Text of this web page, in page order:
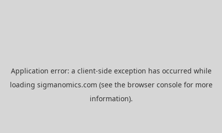
Application error: a client-side exception has occurred while
loading sigmanomics.com (see the browser consolefor more
information).